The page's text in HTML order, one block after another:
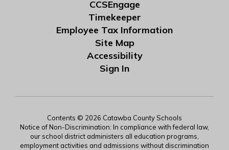
CCSEngage
Timekeeper
Employee Tax Information
Site Map
Accessibility
Sign In
Contents © 2026 Catawba County Schools
Notice of Non-Discrimination: In compliance with federal law,
our school district administers all education programs,
employment activities and admissions without discrimination